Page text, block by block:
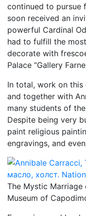
continued to pursue
soon received an
powerful Cardinal
had to fulfill the
decorate with
Palace “Gallery
In total, work on this
and together with
many students of
Despite being very
paint religious
engravings, and
The Mystic Marriage
Museum of